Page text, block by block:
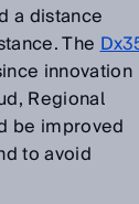
a distance
The
innovation
Regional
be improved
to avoid